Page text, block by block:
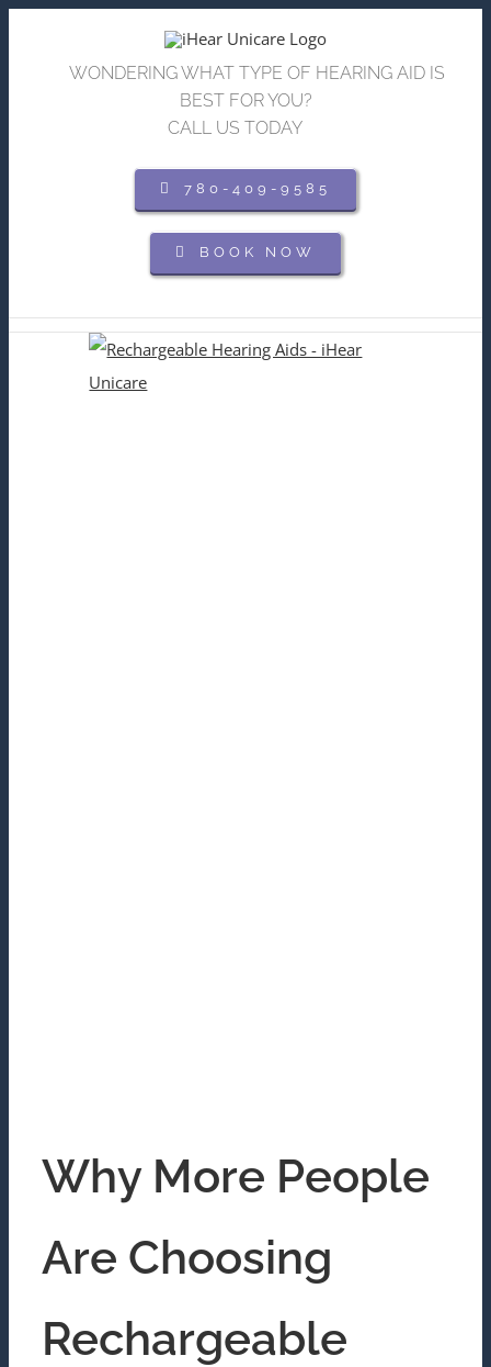
WONDERING WHAT TYPE OF HEARING AID IS
BEST FOR YOU?
CALL US TODAY
780-409-9585
BOOK NOW
View
Larger
Why More People
Are Choosing
Rechargeable